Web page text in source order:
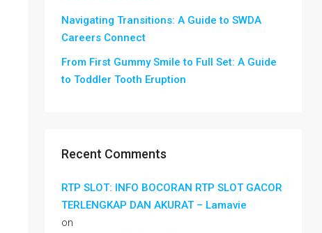
Navigating Transitions: A Guide to SWDA
Careers Connect
From First Gummy Smile to Full Set: A Guide
to Toddler Tooth Eruption
Recent Comments
RTP SLOT: INFO BOCORAN RTP SLOT GACOR
TERLENGKAP DAN AKURAT – Lamavie
on